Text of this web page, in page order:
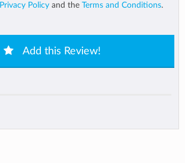
Privacy Policy and the Terms and Conditions.
Add this Review!